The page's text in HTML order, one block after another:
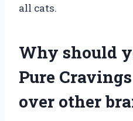
all cats.
Why should
Pure
over other